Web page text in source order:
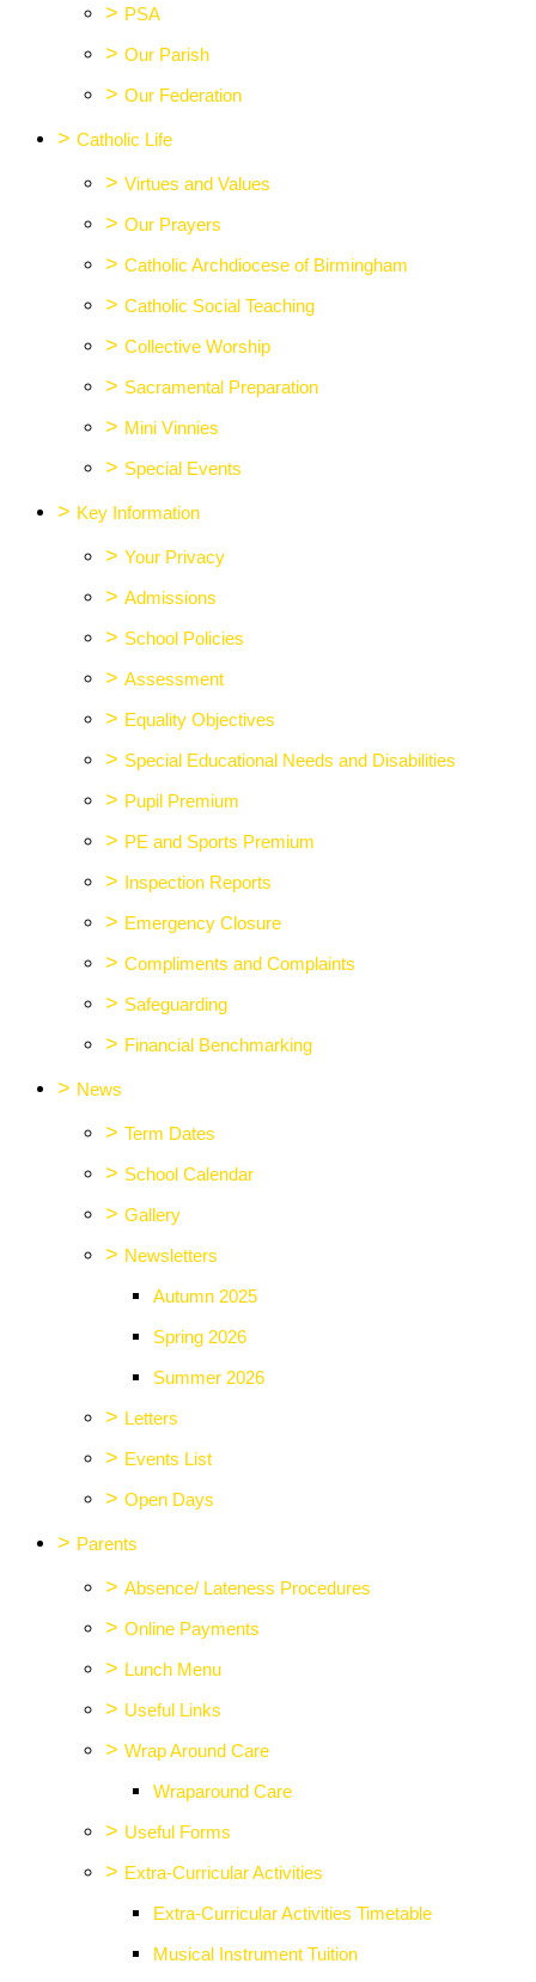
> PSA
> Our Parish
> Our Federation
> Catholic Life
> Virtues and Values
> Our Prayers
> Catholic Archdiocese of Birmingham
> Catholic Social Teaching
> Collective Worship
> Sacramental Preparation
> Mini Vinnies
> Special Events
> Key Information
> Your Privacy
> Admissions
> School Policies
> Assessment
> Equality Objectives
> Special Educational Needs and Disabilities
> Pupil Premium
> PE and Sports Premium
> Inspection Reports
> Emergency Closure
> Compliments and Complaints
> Safeguarding
> Financial Benchmarking
> News
> Term Dates
> School Calendar
> Gallery
> Newsletters
Autumn 2025
Spring 2026
Summer 2026
> Letters
> Events List
> Open Days
> Parents
> Absence/ Lateness Procedures
> Online Payments
> Lunch Menu
> Useful Links
> Wrap Around Care
Wraparound Care
> Useful Forms
> Extra-Curricular Activities
Extra-Curricular Activities Timetable
Musical Instrument Tuition